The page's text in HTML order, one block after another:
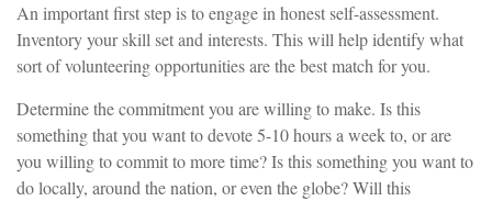
An important first step is to engage in honest self-assessment.
Inventory your skill set and interests. This will help identify what
sort of volunteering opportunities are the best match for you.
Determine the commitment you are willing to make. Is this
something that you want to devote 5-10 hours a week to, or are
you willing to commit to more time? Is this something you want to
do locally, around the nation, or even the globe? Will this